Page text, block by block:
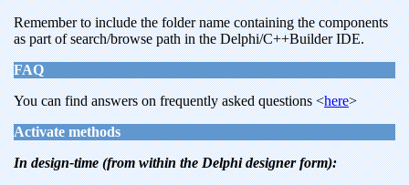
Remember to include the folder name containing the components
as part of search/browse path in the Delphi/C++Builder IDE.
FAQ
You can find answers on frequently asked questions <here>
Activate methods
In design-time (from within the Delphi designer form):